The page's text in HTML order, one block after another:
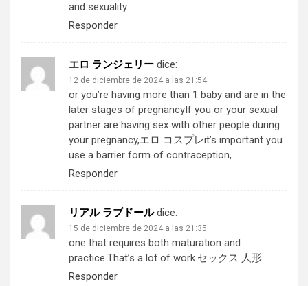
and sexuality.
Responder
エロ ランジェリー dice:
12 de diciembre de 2024 a las 21:54
or you’re having more than 1 baby and are in the
later stages of pregnancyIf you or your sexual
partner are having sex with other people during
your pregnancy,エロ コスプレit’s important you
use a barrier form of contraception,
Responder
リアル ラブドール dice:
15 de diciembre de 2024 a las 21:35
one that requires both maturation and
practice.That’s a lot of work.セックス 人形
Responder